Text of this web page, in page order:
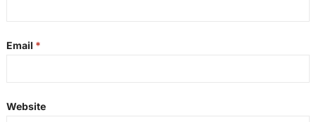
Email *
Website